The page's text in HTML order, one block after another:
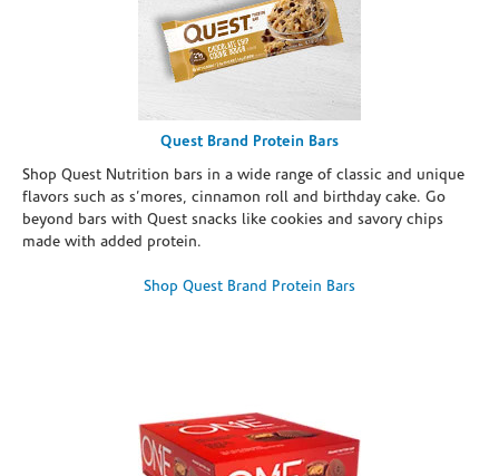
Quest Brand Protein Bars
Shop Quest Nutrition bars in a wide range of classic and unique
flavors such as s’mores, cinnamon roll and birthday cake. Go
beyond bars with Quest snacks like cookies and savory chips
made with added protein.
Shop Quest Brand Protein Bars